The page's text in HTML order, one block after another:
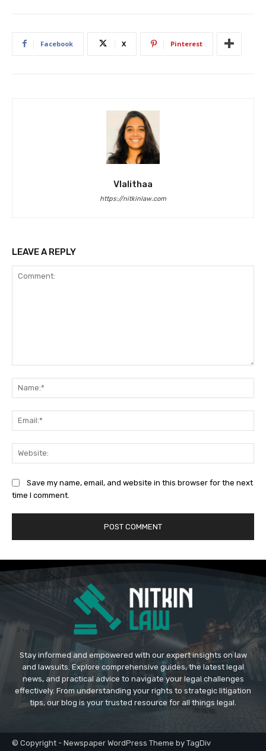
Facebook X Pinterest
Vlalithaa
https://nitkinlaw.com
LEAVE A REPLY
Save my name, email, and website in this browser for the next
time I comment.
Stay informed and empowered with our expert insights on law
and lawsuits. Explore comprehensive guides, the latest legal
news, and practical advice to navigate your legal challenges
effectively. From understanding your rights to strategic litigation
tips, our blog is your trusted resource for all things legal.
© Copyright - Newspaper WordPress Theme by TagDiv